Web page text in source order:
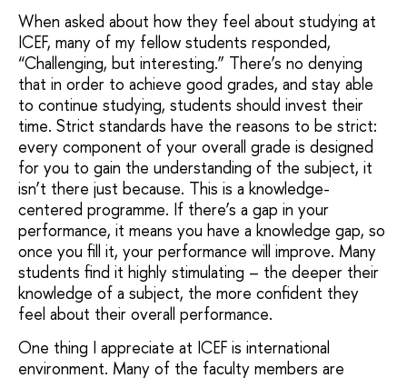
When asked about how they feel about studying at
ICEF, many of my fellow students responded,
“Challenging, but interesting.” There’s no denying
that in order to achieve good grades, and stay able
to continue studying, students should invest their
time. Strict standards have the reasons to be strict:
every component of your overall grade is designed
for you to gain the understanding of the subject, it
isn’t there just because. This is a knowledge-
centered programme. If there’s a gap in your
performance, it means you have a knowledge gap, so
once you fill it, your performance will improve. Many
students find it highly stimulating – the deeper their
knowledge of a subject, the more confident they
feel about their overall performance.
One thing I appreciate at ICEF is international
environment. Many of the faculty members are